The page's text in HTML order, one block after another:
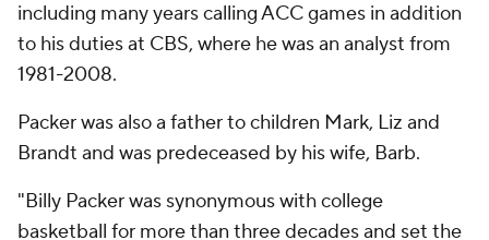
including many years calling ACC games in addition
to his duties at CBS, where he was an analyst from
1981-2008.
Packer was also a father to children Mark, Liz and
Brandt and was predeceased by his wife, Barb.
"Billy Packer was synonymous with college
basketball for more than three decades and set the